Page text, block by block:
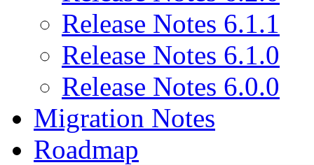
Release Notes 6.1.1
Release Notes 6.1.0
Release Notes 6.0.0
Migration Notes
Roadmap